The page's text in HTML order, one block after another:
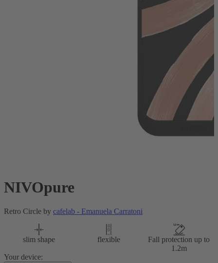
NIVOpure
Retro Circle by cafelab - Emanuela Carratoni
slim shape flexible
Fall protection up to
1.2m
Your device: